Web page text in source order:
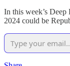
In this week’s
2024 could be